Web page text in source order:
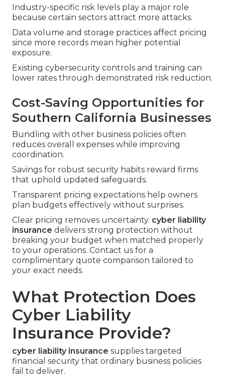
Industry-specific risk levels play a major role
because certain sectors attract more attacks.
Data volume and storage practices affect pricing
since more records mean higher potential
exposure.
Existing cybersecurity controls and training can
lower rates through demonstrated risk reduction.
Cost-Saving Opportunities for
Southern California Businesses
Bundling with other business policies often
reduces overall expenses while improving
coordination.
Savings for robust security habits reward firms
that uphold updated safeguards.
Transparent pricing expectations help owners
plan budgets effectively without surprises.
Clear pricing removes uncertainty. cyber liability
insurance delivers strong protection without
breaking your budget when matched properly
to your operations. Contact us for a
complimentary quote comparison tailored to
your exact needs.
What Protection Does
Cyber Liability
Insurance Provide?
cyber liability insurance supplies targeted
financial security that ordinary business policies
fail to deliver.